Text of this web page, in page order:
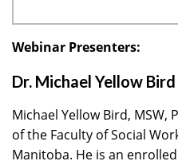
Webinar Presenters:
Dr. Michael Yellow Bird
Michael Yellow Bird, MSW,
of the Faculty of Social
Manitoba. He is an